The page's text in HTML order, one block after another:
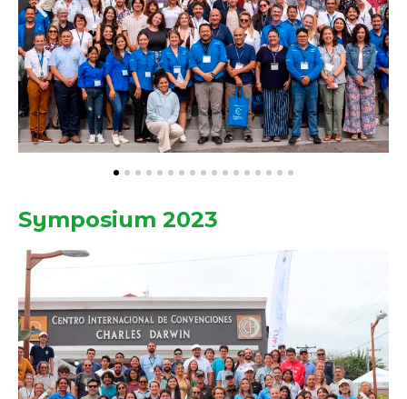
Symposium 2023